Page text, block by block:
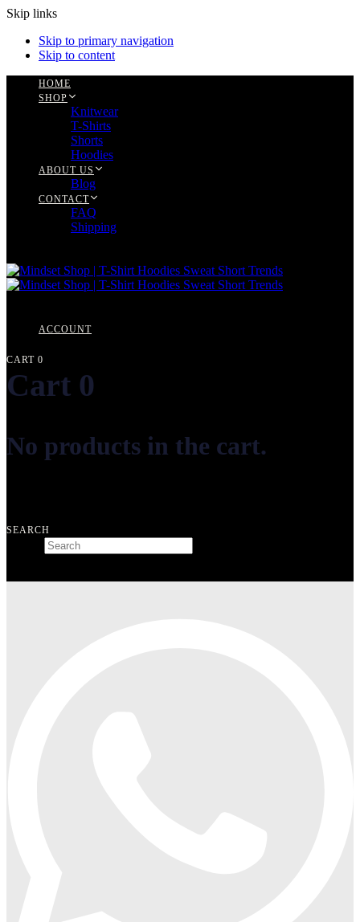
Skip links
Skip to primary navigation
Skip to content
HOME
SHOP
Knitwear
T-Shirts
Shorts
Hoodies
ABOUT US
Blog
CONTACT
FAQ
Shipping
ACCOUNT
CART 0
Cart 0
No products in the cart.
SEARCH